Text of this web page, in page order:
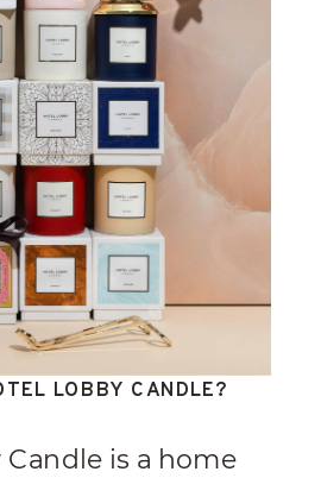
LOBBY CANDLE?
is a home